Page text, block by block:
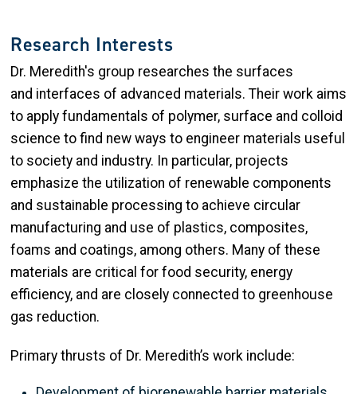
Research Interests
Dr. Meredith's group researches the surfaces
and interfaces of advanced materials. Their work aims
to apply fundamentals of polymer, surface and colloid
science to find new ways to engineer materials useful
to society and industry. In particular, projects
emphasize the utilization of renewable components
and sustainable processing to achieve circular
manufacturing and use of plastics, composites,
foams and coatings, among others. Many of these
materials are critical for food security, energy
efficiency, and are closely connected to greenhouse
gas reduction.
Primary thrusts of Dr. Meredith’s work include: